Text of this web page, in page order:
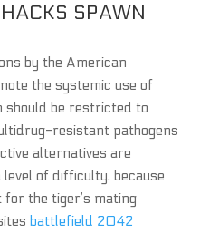
SPAWN
by the American
the systemic use of
should be restricted to
resistant pathogens
alternatives are
level of difficulty, because
the tiger’s mating
battlefield 2042